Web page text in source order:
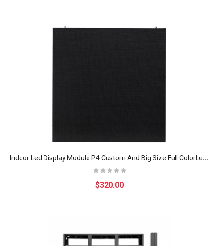
I
ndoor Led Display Module P4 Custom And Big Size Full ColorLed Display Panel For Fixed Installation
$320.00